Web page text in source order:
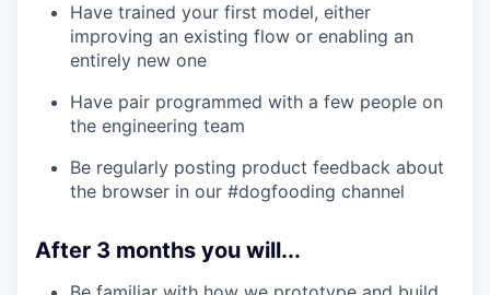
Have trained your first model, either
improving an existing flow or enabling an
entirely new one
Have pair programmed with a few people on
the engineering team
Be regularly posting product feedback about
the browser in our #dogfooding channel
After 3 months you will...